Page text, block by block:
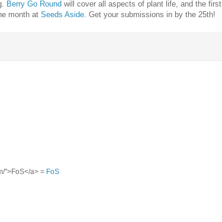
Berry Go Round will cover all aspects of plant life, and the first
month at Seeds Aside. Get your submissions in by the 25th!
">FoS</a> = FoS